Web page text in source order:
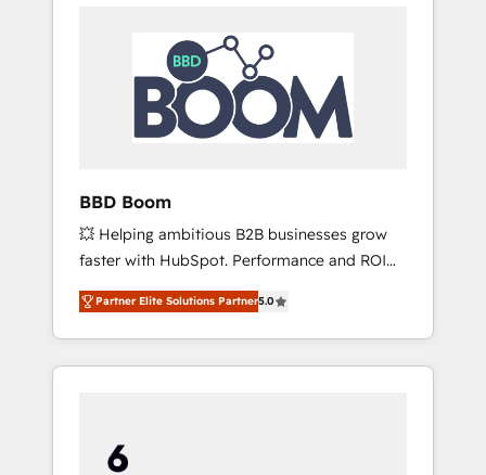
BBD Boom
💥 Helping ambitious B2B businesses grow
faster with HubSpot. Performance and ROI
focused. 💥 BBD Boom is the HubSpot
partner that can help you to HubSpot Better.
We work with your teams to solve all your
HubSpot challenges and improve user
HubSpot for the first time 🔧 Designing and
optimising your HubSpot set-up for better
Partner Elite Solutions Partner5.0